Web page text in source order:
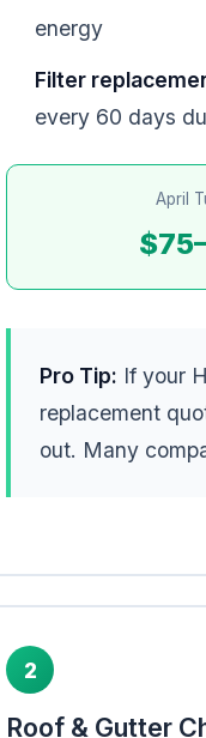
energy
Filter
every 60 days
April
Pro Tip: If your
replacement
out. Many
2
Roof & Gutter